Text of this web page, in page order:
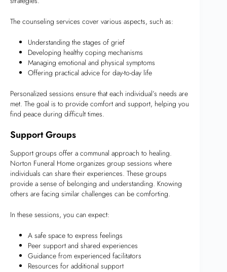
The counseling services cover various aspects, such as:
Understanding the stages of grief
Developing healthy coping mechanisms
Managing emotional and physical symptoms
Offering practical advice for day-to-day life
Personalized sessions ensure that each individual’s needs are
met. The goal is to provide comfort and support, helping you
find peace during difficult times.
Support Groups
Support groups offer a communal approach to healing.
Norton Funeral Home organizes group sessions where
individuals can share their experiences. These groups
provide a sense of belonging and understanding. Knowing
others are facing similar challenges can be comforting.
In these sessions, you can expect:
A safe space to express feelings
Peer support and shared experiences
Guidance from experienced facilitators
Resources for additional support